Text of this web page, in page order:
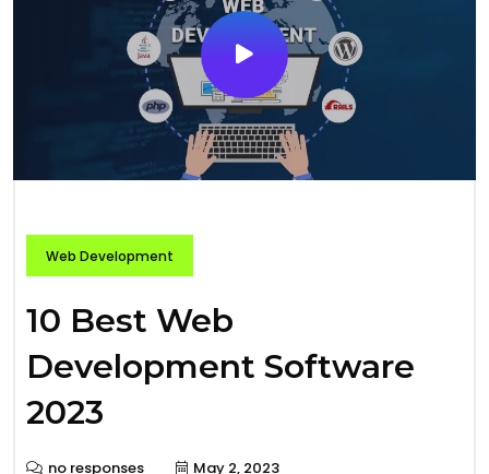
Web Development
10 Best Web
Development Software
2023
no responses May 2, 2023